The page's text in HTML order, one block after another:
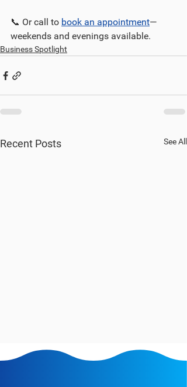
📞 Or call to book an appointment—
weekends and evenings available.
Business Spotlight
Recent Posts See All